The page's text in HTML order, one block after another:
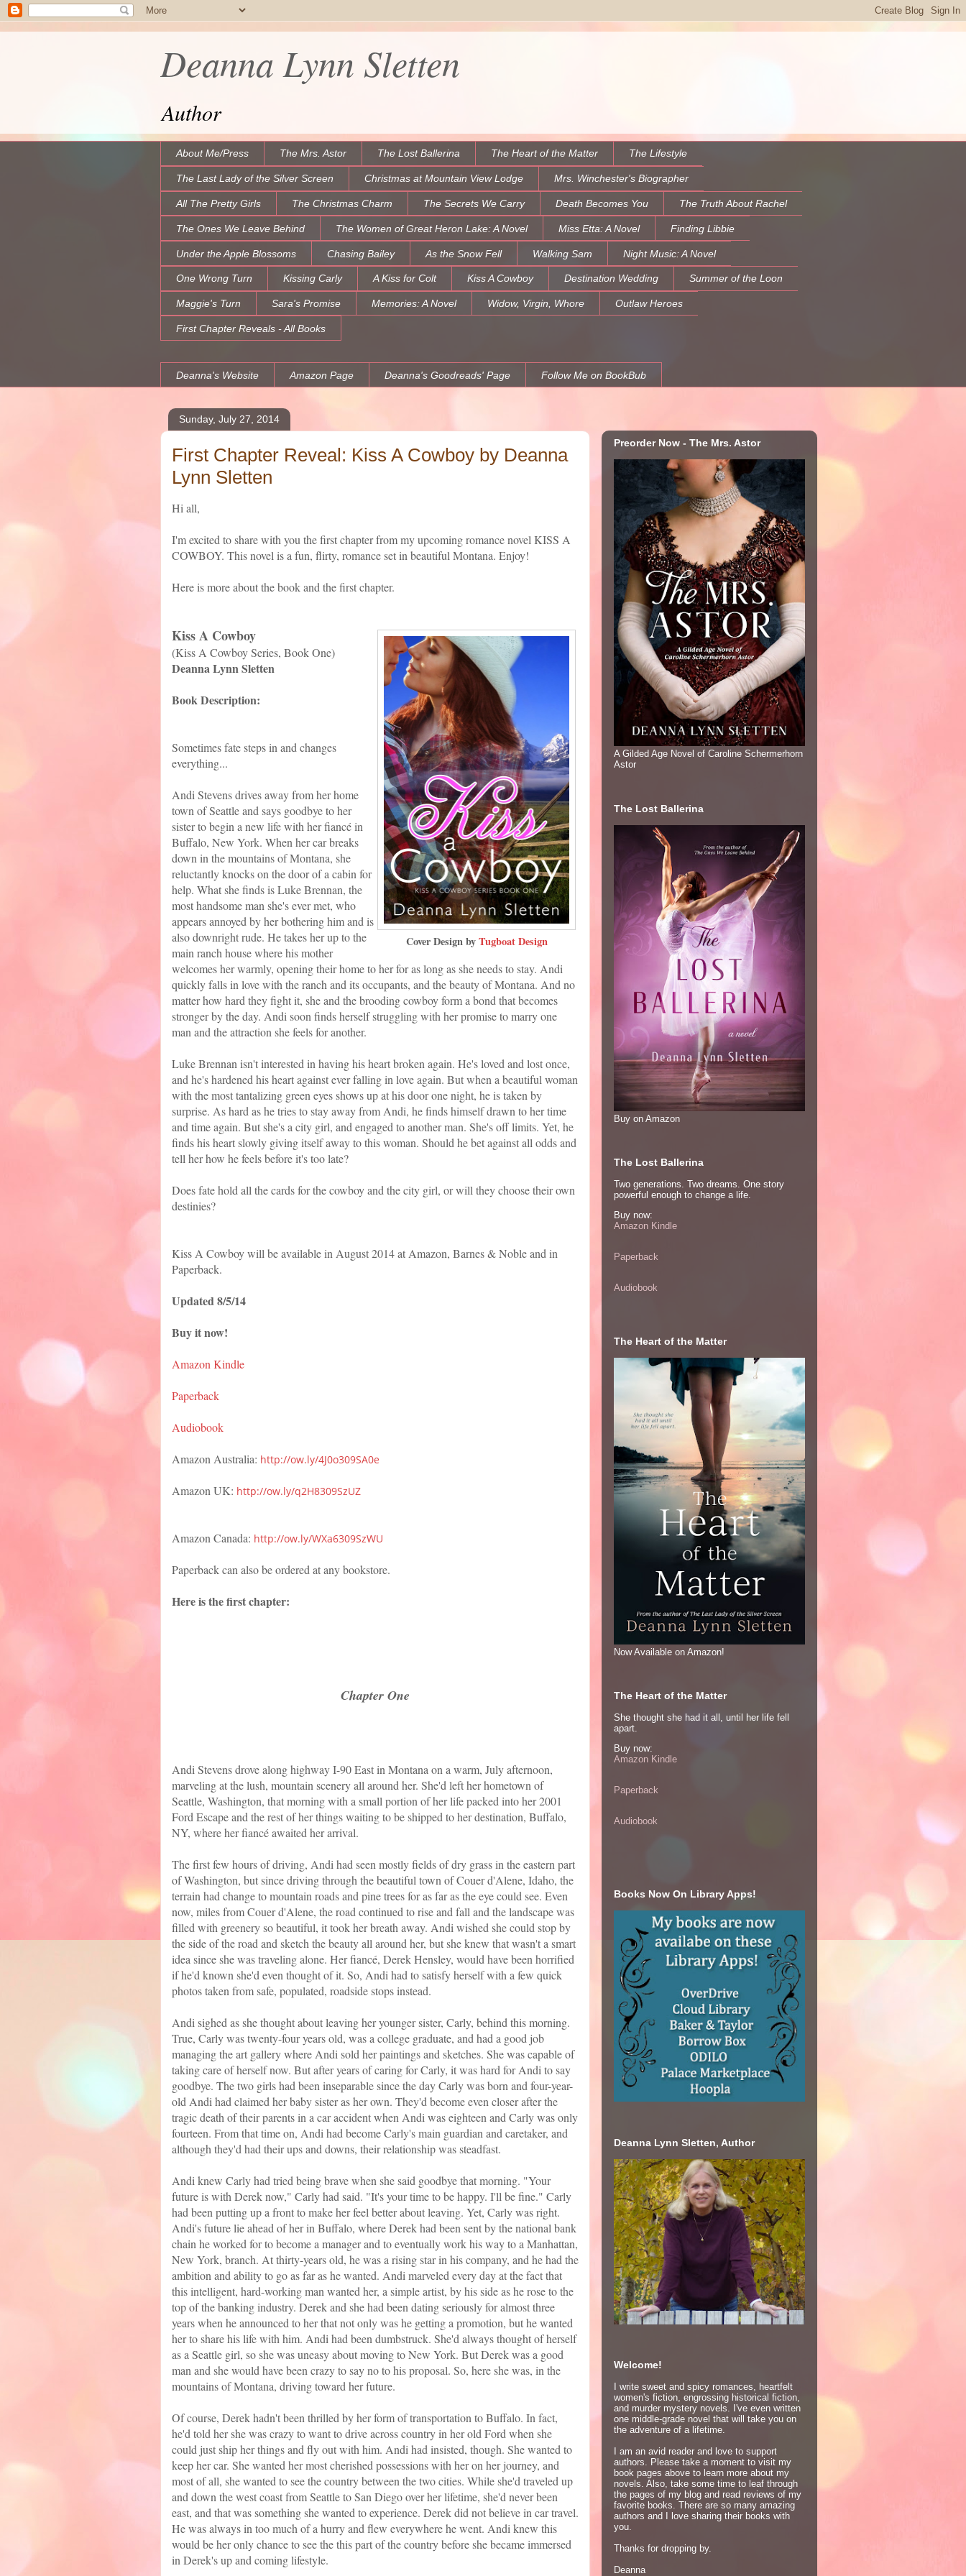
Deanna Lynn Sletten
Author
About Me/Press The Mrs. Astor The Lost Ballerina The Heart of the Matter The Lifestyle
The Last Lady of the Silver Screen Christmas at Mountain View Lodge Mrs. Winchester's Biographer
All The Pretty Girls The Christmas Charm The Secrets We Carry Death Becomes You The Truth About Rachel
The Ones We Leave Behind The Women of Great Heron Lake: A Novel Miss Etta: A Novel Finding Libbie
Under the Apple Blossoms Chasing Bailey As the Snow Fell Walking Sam Night Music: A Novel
One Wrong Turn Kissing Carly A Kiss for Colt Kiss A Cowboy Destination Wedding Summer of the Loon
Maggie's Turn Sara's Promise Memories: A Novel Widow, Virgin, Whore Outlaw Heroes
First Chapter Reveals - All Books
Deanna's Website Amazon Page Deanna's Goodreads' Page Follow Me on BookBub
Sunday, July 27, 2014
First Chapter Reveal: Kiss A Cowboy by Deanna
Lynn Sletten
Hi all,
I'm excited to share with you the first chapter from my upcoming romance novel KISS A
COWBOY. This novel is a fun, flirty, romance set in beautiful Montana. Enjoy!
Here is more about the book and the first chapter.
Kiss A Cowboy
Cover Design byTugboat Design
(Kiss A Cowboy Series, Book One)
Deanna Lynn Sletten
Book Description:
Sometimes fate steps in and changes
everything...
Andi Stevens drives away from her home
town of Seattle and says goodbye to her
sister to begin a new life with her fiancé in
Buffalo, New York. When her car breaks
down in the mountains of Montana, she
reluctantly knocks on the door of a cabin for
help. What she finds is Luke Brennan, the
most handsome man she's ever met, who
appears annoyed by her bothering him and is
also downright rude. He takes her up to the
main ranch house where his mother
welcomes her warmly, opening their home to her for as long as she needs to stay. Andi
quickly falls in love with the ranch and its occupants, and the beauty of Montana. And no
matter how hard they fight it, she and the brooding cowboy form a bond that becomes
stronger by the day. Andi soon finds herself struggling with her promise to marry one
man and the attraction she feels for another.
Luke Brennan isn't interested in having his heart broken again. He's loved and lost once,
and he's hardened his heart against ever falling in love again. But when a beautiful woman
with the most tantalizing green eyes shows up at his door one night, he is taken by
surprise. As hard as he tries to stay away from Andi, he finds himself drawn to her time
and time again. But she's a city girl, and engaged to another man. She's off limits. Yet, he
finds his heart slowly giving itself away to this woman. Should he bet against all odds and
tell her how he feels before it's too late?
Does fate hold all the cards for the cowboy and the city girl, or will they choose their own
destinies?
Kiss A Cowboy will be available in August 2014 at Amazon, Barnes & Noble and in
Paperback.
Updated 8/5/14
Buy it now!
Amazon Kindle
Paperback
Audiobook
Amazon Australia: http://ow.ly/4J0o309SA0e
Amazon UK: http://ow.ly/q2H8309SzUZ
Amazon Canada: http://ow.ly/WXa6309SzWU
Paperback can also be ordered at any bookstore.
Here is the first chapter:
Chapter One
Andi Stevens drove along highway I-90 East in Montana on a warm, July afternoon,
marveling at the lush, mountain scenery all around her. She'd left her hometown of
Seattle, Washington, that morning with a small portion of her life packed into her 2001
Ford Escape and the rest of her things waiting to be shipped to her destination, Buffalo,
NY, where her fiancé awaited her arrival.
The first few hours of driving, Andi had seen mostly fields of dry grass in the eastern part
of Washington, but since driving through the beautiful town of Couer d'Alene, Idaho, the
terrain had change to mountain roads and pine trees for as far as the eye could see. Even
now, miles from Couer d'Alene, the road continued to rise and fall and the landscape was
filled with greenery so beautiful, it took her breath away. Andi wished she could stop by
the side of the road and sketch the beauty all around her, but she knew that wasn't a smart
idea since she was traveling alone. Her fiancé, Derek Hensley, would have been horrified
if he'd known she'd even thought of it. So, Andi had to satisfy herself with a few quick
photos taken from safe, populated, roadside stops instead.
Andi sighed as she thought about leaving her younger sister, Carly, behind this morning.
True, Carly was twenty-four years old, was a college graduate, and had a good job
managing the art gallery where Andi sold her paintings and sketches. She was capable of
taking care of herself now. But after years of caring for Carly, it was hard for Andi to say
goodbye. The two girls had been inseparable since the day Carly was born and four-year-
old Andi had claimed her baby sister as her own. They'd become even closer after the
tragic death of their parents in a car accident when Andi was eighteen and Carly was only
fourteen. From that time on, Andi had become Carly's main guardian and caretaker, and
although they'd had their ups and downs, their relationship was steadfast.
Andi knew Carly had tried being brave when she said goodbye that morning. "Your
future is with Derek now," Carly had said. "It's your time to be happy. I'll be fine." Carly
had been putting up a front to make her feel better about leaving. Yet, Carly was right.
Andi's future lie ahead of her in Buffalo, where Derek had been sent by the national bank
chain he worked for to become a manager and to eventually work his way to a Manhattan,
New York, branch. At thirty-years old, he was a rising star in his company, and he had the
ambition and ability to go as far as he wanted. Andi marveled every day at the fact that
this intelligent, hard-working man wanted her, a simple artist, by his side as he rose to the
top of the banking industry. Derek and she had been dating seriously for almost three
years when he announced to her that not only was he getting a promotion, but he wanted
her to share his life with him. Andi had been dumbstruck. She'd always thought of herself
as a Seattle girl, so she was uneasy about moving to New York. But Derek was a good
man and she would have been crazy to say no to his proposal. So, here she was, in the
mountains of Montana, driving toward her future.
Of course, Derek hadn't been thrilled by her form of transportation to Buffalo. In fact,
he'd told her she was crazy to want to drive across country in her old Ford when she
could just ship her things and fly out with him. Andi had insisted, though. She wanted to
keep her car. She wanted her most cherished possessions with her on her journey, and
most of all, she wanted to see the country between the two cities. While she'd traveled up
and down the west coast from Seattle to San Diego over her lifetime, she'd never been
east, and that was something she wanted to experience. Derek did not believe in car travel.
He was always in too much of a hurry and flew everywhere he went. Andi knew this
would be her only chance to see the this part of the country before she became immersed
in Derek's up and coming lifestyle.
Preorder Now - The Mrs. Astor
A Gilded Age Novel of Caroline Schermerhorn
Astor
The Lost Ballerina
Buy on Amazon
The Lost Ballerina
Two generations. Two dreams. One story
powerful enough to change a life.
Buy now:
Amazon Kindle
Paperback
Audiobook
The Heart of the Matter
Now Available on Amazon!
The Heart of the Matter
She thought she had it all, until her life fell
apart.
Buy now:
Amazon Kindle
Paperback
Audiobook
Books Now On Library Apps!
Deanna Lynn Sletten, Author
Welcome!
I write sweet and spicy romances, heartfelt
women's fiction, engrossing historical fiction,
and murder mystery novels. I've even written
one middle-grade novel that will take you on
the adventure of a lifetime.
I am an avid reader and love to support
authors. Please take a moment to visit my
book pages above to learn more about my
novels. Also, take some time to leaf through
the pages of my blog and read reviews of my
favorite books. There are so many amazing
authors and I love sharing their books with
you.
Thanks for dropping by.
Deanna